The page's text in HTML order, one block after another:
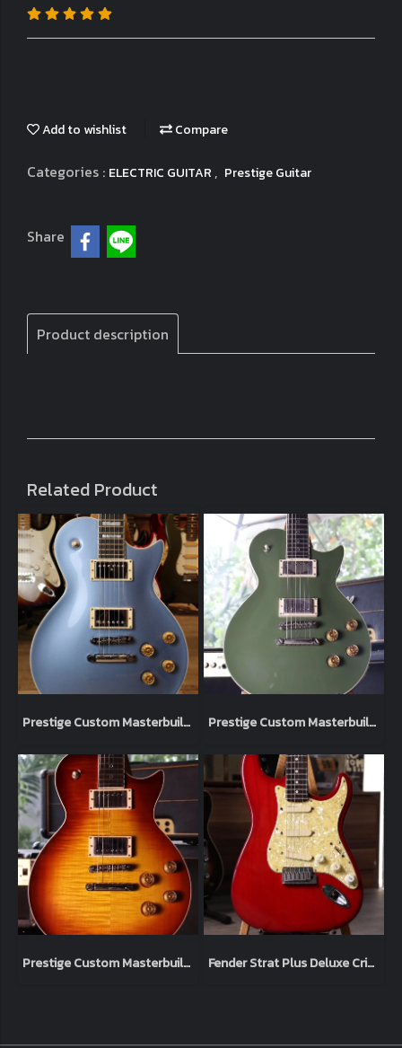
Add to wishlist Compare
Categories : ELECTRIC GUITAR , Prestige Guitar
Share
Product description
Related Product
Prestige Custom Masterbuilt Heritage Elite Pelham Blue 2023 (4.0kg) Prestige Custom Masterbuilt Heritage Elite Army Green 2023 (4.0kg)
Prestige Custom Masterbuilt Heritage Elite Flame Top Vintage Burst 2023 (3.9kg) Fender Strat Plus Deluxe Crimson Burst 1993 (3.4kg)